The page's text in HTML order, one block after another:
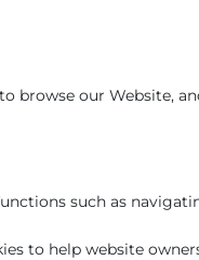
browse our Website,
such as
to help website